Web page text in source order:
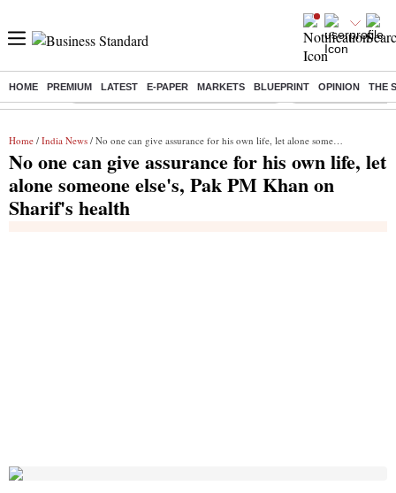
HOME PREMIUM LATEST E-PAPER MARKETS BLUEPRINT OPINION THE
Buzzing : Commonwealth Games 2026 Day 8 Live Income tax return
Home / India News / No one can give assurance for his own life, let alone someone else's, Pak PM Khan on Sharif's health
No one can give assurance for his own life, let
alone someone else's, Pak PM Khan on
Sharif's health